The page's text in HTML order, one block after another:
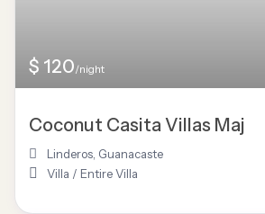
$ 120/night
Coconut Casita Villas Maj
Linderos Guanacaste
Villa / Entire Villa